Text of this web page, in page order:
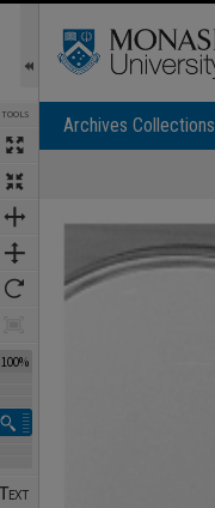
TOOLS
100%
Archives Collections
Expand/collapse